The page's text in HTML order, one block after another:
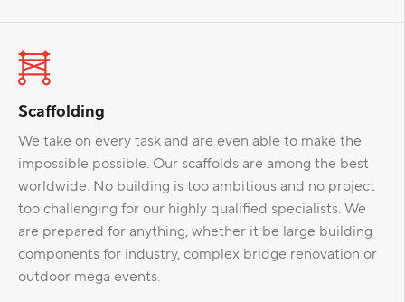
Scaffolding
We take on every task and are even able to make the
impossible possible. Our scaffolds are among the best
worldwide. No building is too ambitious and no project
too challenging for our highly qualified specialists. We
are prepared for anything, whether it be large building
components for industry, complex bridge renovation or
outdoor mega events.